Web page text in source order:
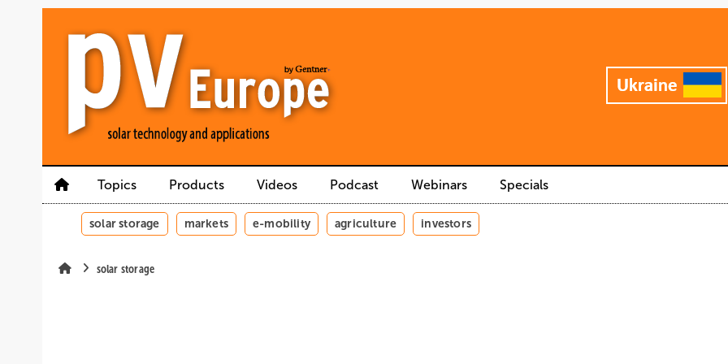
Topics Products Videos Podcast Webinars Specials
solar storage markets e-mobility agriculture investors
solar storage